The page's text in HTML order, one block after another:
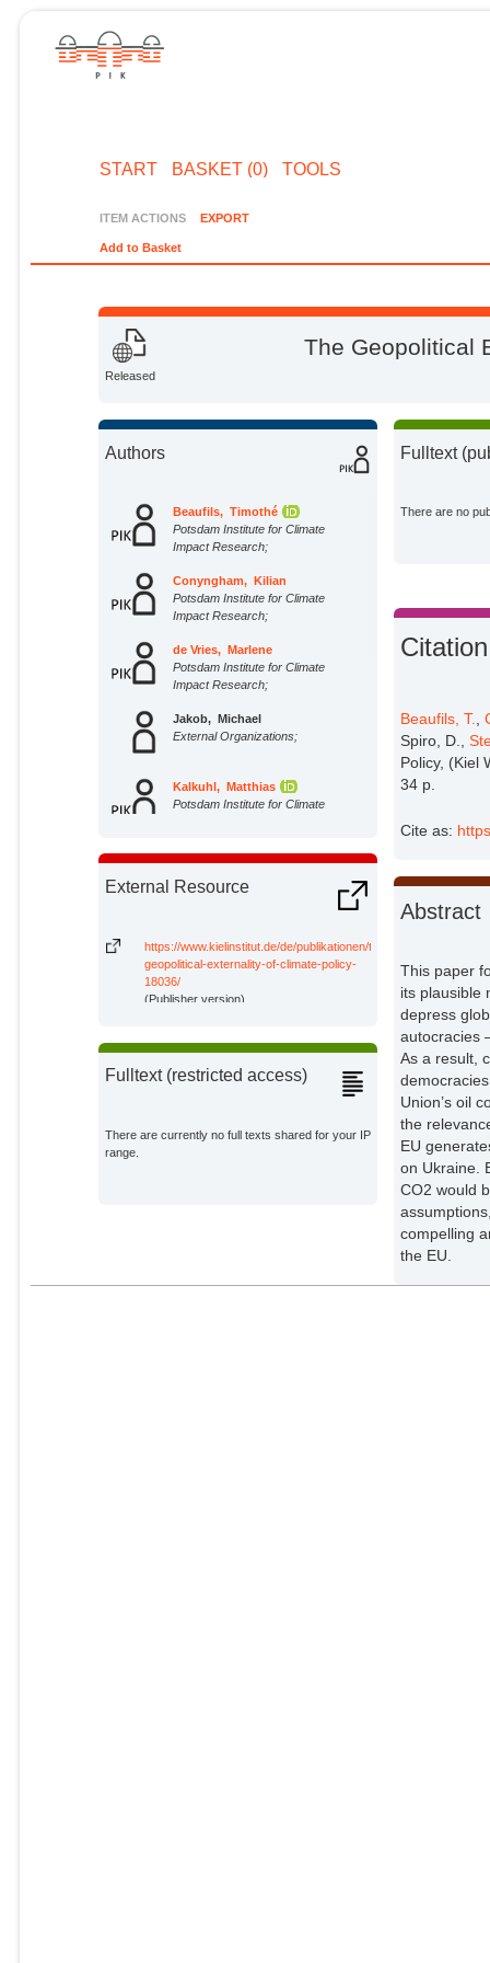
START BASKET (0) TOOLS
ITEM ACTIONS EXPORT
Add to Basket
Released
The Geopolitical
Authors
Beaufils, Timothé
Potsdam Institute for Climate
Impact Research;
Conyngham, Kilian
Potsdam Institute for Climate
Impact Research;
de Vries, Marlene
Potsdam Institute for Climate
Impact Research;
Jakob, Michael
External Organizations;
Kalkuhl, Matthias
Potsdam Institute for Climate
Richter, Philipp M.
External Organizations;
Stern, Lennart
External Organizations;
External Resource
https://www.kielinstitut.de/de/publikationen/the-
geopolitical-externality-of-climate-policy-
18036/
(Publisher version)
Fulltext (restricted access)
There are currently no full texts shared for your IP
range.
Fulltext
There are no
Citation
Beaufils, T. ,
Spiro, D.,
Policy, (Kiel
34 p.
Cite as:
Abstract
This paper
its plausible
depress
autocracies
As a result,
Union’s oil
the
EU
on Ukraine.
CO2 would
compelling
the EU.